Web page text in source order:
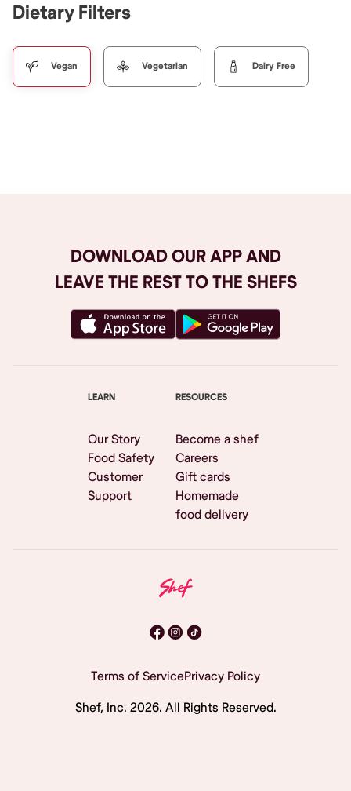
Dietary Filters
Vegan Vegetarian Dairy Free
DOWNLOAD OUR APP AND
LEAVE THE REST TO THE SHEFS
LEARN
Our Story
Food Safety
Customer
Support
RESOURCES
Become a shef
Careers
Gift cards
Homemade
food delivery
Terms of ServicePrivacy Policy
Shef, Inc. 2026. All Rights Reserved.